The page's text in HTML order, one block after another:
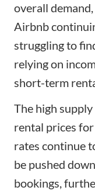
overall
Airbnb
struggling to
relying on
short-term
The high
rental prices
rates continue
be pushed
bookings,